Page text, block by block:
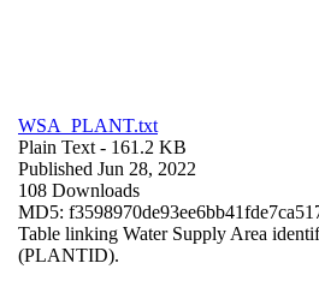
WSA_PLANT.txt
Plain Text - 161.2 KB
Published Jun 28, 2022
108 Downloads
MD5:
Table linking Water Supply Area
(PLANTID).